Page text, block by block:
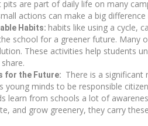
pits are part of daily life on many
actions can make a big
Habits: habits like using a cycle,
school for a greener future. Many
These activities help students
for the Future: There is a significant
young minds to be responsible
learn from schools a lot of
and grow greenery, they carry